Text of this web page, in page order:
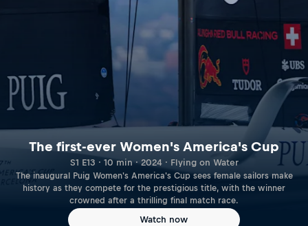
The first-ever Women's America's Cup
S1 E13 · 10 min · 2024 · Flying on Water
The inaugural Puig Women's America's Cup sees female sailors make
history as they compete for the prestigious title, with the winner
crowned after a thrilling final match race.
Watch now